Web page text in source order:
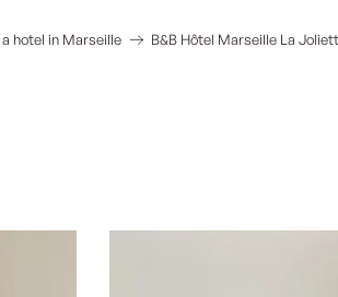
a hotel in Marseille B&B Hôtel Marseille La